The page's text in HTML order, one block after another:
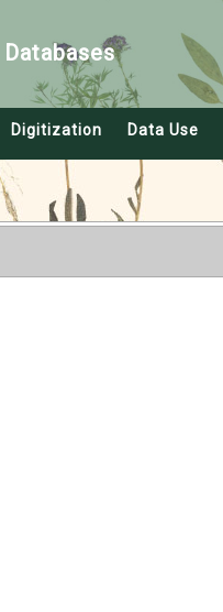
Digitization Data Use